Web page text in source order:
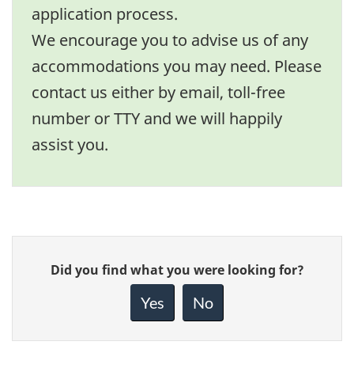
application process.
We encourage you to advise us of any
accommodations you may need. Please
contact us either by email, toll-free
number or TTY and we will happily
assist you.
Give
feedback
Did you find what you were looking for?
Yes No